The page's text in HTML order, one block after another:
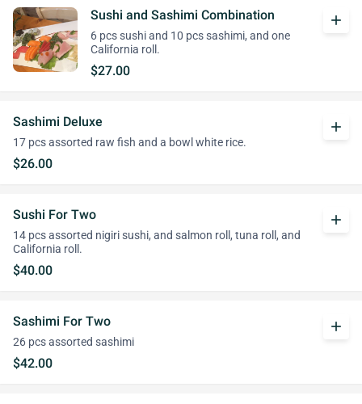
Sushi and Sashimi Combination
6 pcs sushi and 10 pcs sashimi, and one
California roll.
$27.00
add
Sashimi Deluxe
17 pcs assorted raw fish and a bowl white rice.
$26.00
add
Sushi For Two
14 pcs assorted nigiri sushi, and salmon roll, tuna roll, and
California roll.
$40.00
add
Sashimi For Two
26 pcs assorted sashimi
$42.00
add